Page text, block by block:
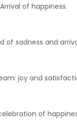
of happiness.
of sadness and
joy and
of